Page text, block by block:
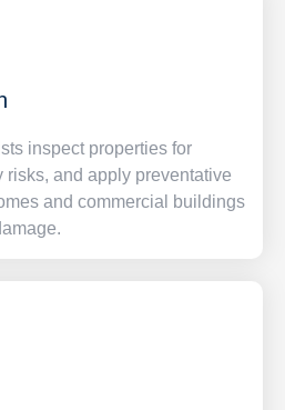
inspect properties for
risks, and apply preventative
and commercial buildings